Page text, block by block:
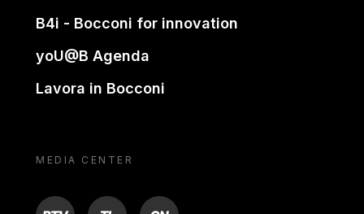
B4i - Bocconi for innovation
yoU@B Agenda
Lavora in Bocconi
MEDIA CENTER
BTV TL ON